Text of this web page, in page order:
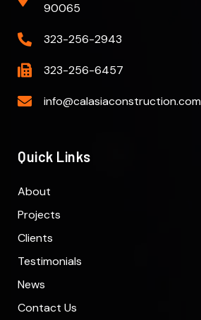
90065
323-256-2943
323-256-6457
info@calasiaconstruction.com
Quick Links
About
Projects
Clients
Testimonials
News
Contact Us